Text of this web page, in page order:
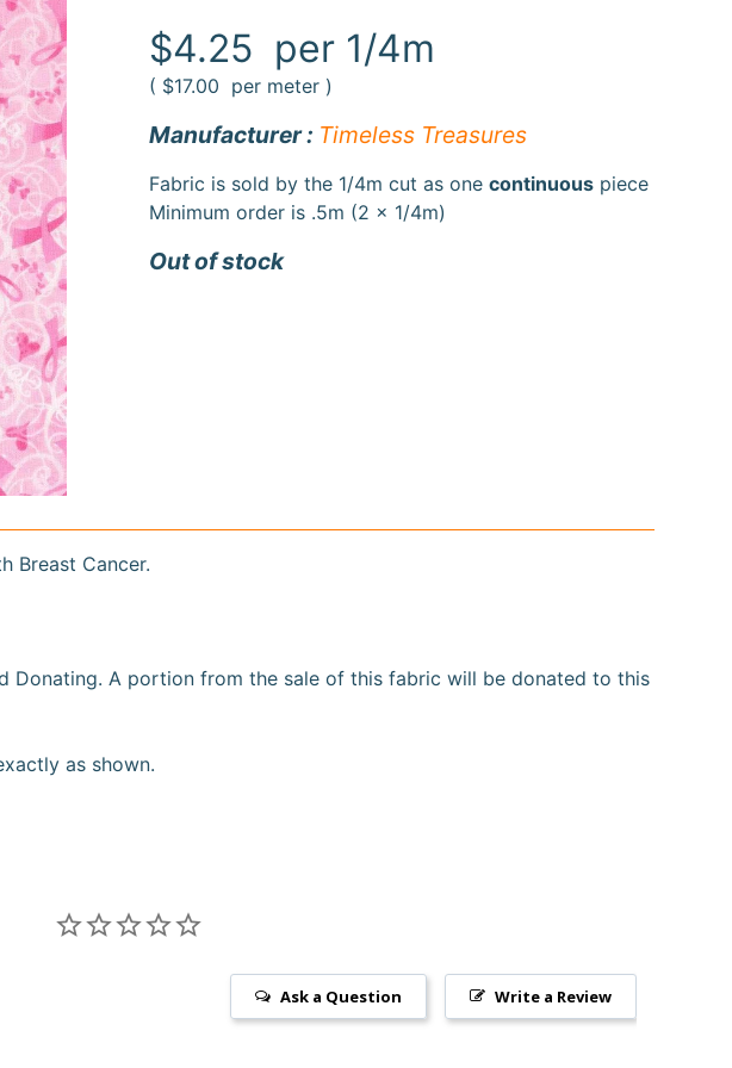
$4.25 per 1/4m
( $17.00 per meter )
Manufacturer : Timeless Treasures
Fabric is sold by the 1/4m cut as one continuouspiece
Minimum order is .5m (2 x 1/4m)
Out of stock
Breast Cancer.
Donating. A portion from the sale of this fabric will be donated to this
as shown.
Write a Review
Ask a Question